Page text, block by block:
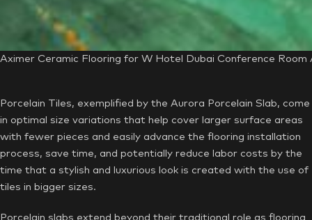
Aximer Ceramic Flooring for W Hotel Dubai Conference Room
Porcelain Tiles, exemplified by the Aurora Porcelain Slab, come
in optimal size variations that help cover larger surface areas
with fewer pieces and easily advance the flooring installation
process, save time, and potentially reduce labor costs by the
time that a stylish and luxurious look is created with the use of
tiles in bigger sizes.
Porcelain slabs extend beyond their traditional role as flooring